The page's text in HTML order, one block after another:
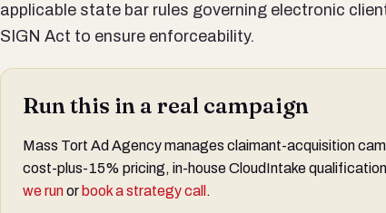
applicable state bar rules governing electronic
SIGN Act to ensure enforceability.
Run this in a real campaign
Mass Tort Ad Agency manages claimant-acquisition
cost-plus-15% pricing, in-house CloudIntake
we runor book a strategy call .